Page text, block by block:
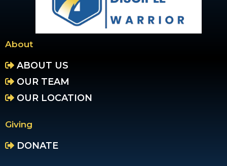
About
ABOUT US
OUR TEAM
OUR LOCATION
Giving
DONATE